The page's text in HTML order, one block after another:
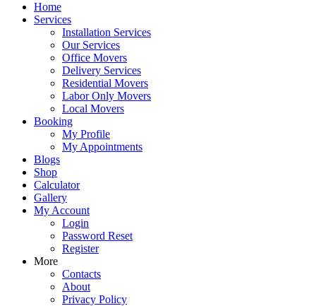
Home
Services
Installation Services
Our Services
Office Movers
Delivery Services
Residential Movers
Labor Only Movers
Local Movers
Booking
My Profile
My Appointments
Blogs
Shop
Calculator
Gallery
My Account
Login
Password Reset
Register
More
Contacts
About
Privacy Policy